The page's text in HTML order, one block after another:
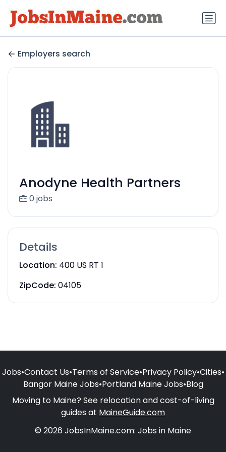
Employers search
Anodyne Health Partners
0 jobs
Details
Location: 400 US RT 1
ZipCode: 04105
Jobs•Contact Us•Terms of Service•Privacy Policy•Cities•
Bangor Maine Jobs•Portland Maine Jobs•Blog
Moving to Maine? See relocation and cost-of-living
guides at MaineGuide.com
© 2026 JobsInMaine.com: Jobs in Maine